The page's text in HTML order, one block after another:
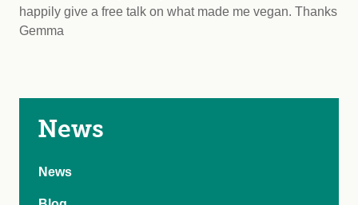
happily give a free talk on what made me vegan. Thanks
Gemma
News
News